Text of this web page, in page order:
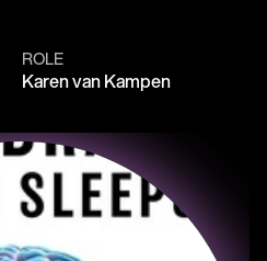
ROLE
Karen van Kampen